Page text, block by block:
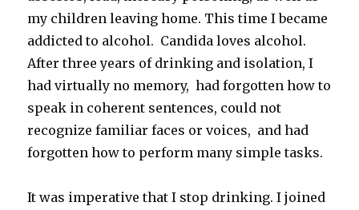
my children leaving home. This time I became
addicted to alcohol. Candida loves alcohol.
After three years of drinking and isolation, I
had virtually no memory, had forgotten how to
speak in coherent sentences, could not
recognize familiar faces or voices, and had
forgotten how to perform many simple tasks.
It was imperative that I stop drinking. I joined